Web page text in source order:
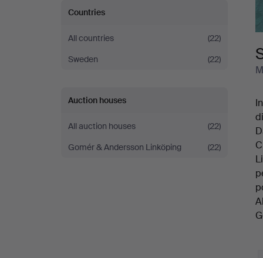
Countries
All countries
(22)
Sweden
(22)
Auction houses
All auction houses
(22)
Gomér & Andersson Linköping
(22)